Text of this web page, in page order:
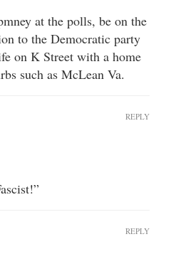
at the polls, be on the
to the Democratic party
on K Street with a home
such as McLean Va.
REPLY
REPLY